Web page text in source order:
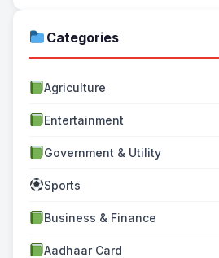
Categories
Agriculture
Entertainment
Government & Utility
Sports
Business & Finance
Aadhaar Card